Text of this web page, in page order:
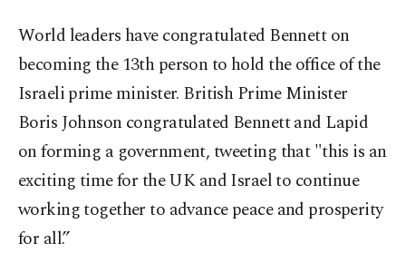
World leaders have congratulated Bennett on
becoming the 13th person to hold the office of the
Israeli prime minister. British Prime Minister
Boris Johnson congratulated Bennett and Lapid
on forming a government, tweeting that "this is an
exciting time for the UK and Israel to continue
working together to advance peace and prosperity
for all.”